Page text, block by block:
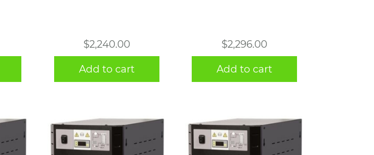
$2,240.00
Add to cart
$2,296.00
Add to cart